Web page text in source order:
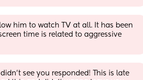
him to watch TV at all. It has been
time is related to aggressive
see you responded! This is late